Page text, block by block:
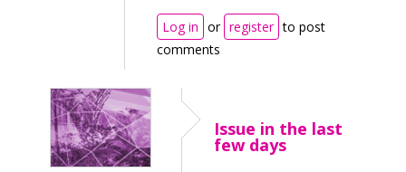
Log in or register to post
comments
Issue in the last
few days